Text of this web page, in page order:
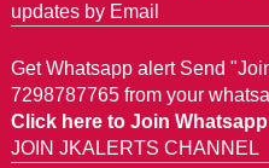
updates by Email
Get Whatsapp alert Send
7298787765 from your
Click here to Join
JOIN JKALERTS CHANNEL